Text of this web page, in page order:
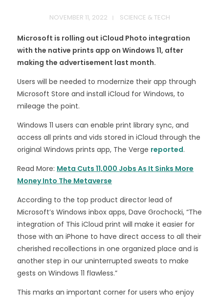
NOVEMBER 11, 2022 SCIENCE & TECH
Microsoft is rolling out iCloud Photo integration
with the native prints app on Windows 11, after
making the advertisement last month.
Users will be needed to modernize their app through
Microsoft Store and install iCloud for Windows, to
mileage the point.
Windows 11 users can enable print library sync, and
access all prints and vids stored in iCloud through the
original Windows prints app, The Verge reported.
Read More: Meta Cuts 11,000 Jobs As It Sinks More
Money Into The Metaverse
According to the top product director lead of
Microsoft’s Windows inbox apps, Dave Grochocki, “The
integration of This iCloud print will make it easier for
those with an iPhone to have direct access to all their
cherished recollections in one organized place and is
another step in our uninterrupted sweats to make
gests on Windows 11 flawless.”
This marks an important corner for users who enjoy